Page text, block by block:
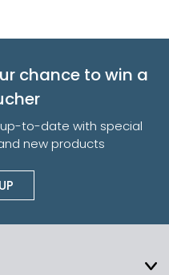
chance to win a
to-date with special
new products